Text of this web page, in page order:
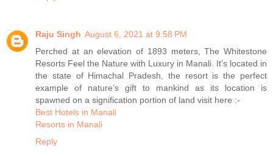
Raju Singh August 6, 2021 at 9:58 PM
Perched at an elevation of 1893 meters, The Whitestone
Resorts Feel the Nature with Luxury in Manali. It’s located in
the state of Himachal Pradesh, the resort is the perfect
example of nature’s gift to mankind as its location is
spawned on a signification portion of land visit here :-
Best Hotels in Manali
Resorts in Manali
Reply